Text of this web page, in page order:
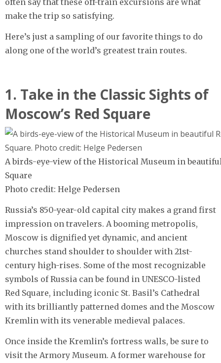
make the trip so satisfying.
Here’s just a sampling of our favorite things to do
along one of the world’s greatest train routes.
1. Take in the Classic Sights of
Moscow’s Red Square
A birds-eye-view of the Historical Museum in
Square
Photo credit: Helge Pedersen
Russia’s 850-year-old capital city makes a grand first
impression on travelers. A booming metropolis,
Moscow is dignified yet dynamic, and ancient
churches stand shoulder to shoulder with 21st-
century high-rises. Some of the most recognizable
symbols of Russia can be found in UNESCO-listed
Red Square, including iconic St. Basil’s Cathedral
with its brilliantly patterned domes and the Moscow
Kremlin with its venerable medieval palaces.
Once inside the Kremlin’s fortress walls, be sure to
visit the Armory Museum. A former warehouse for